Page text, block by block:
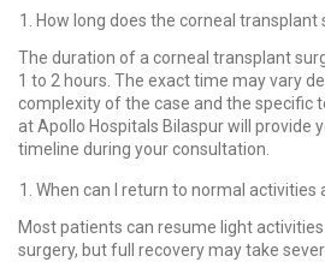
How long does the corneal transplant
The duration of a corneal transplant
1 to 2 hours. The exact time may vary
complexity of the case and the specific
at Apollo Hospitals Bilaspur will provide
timeline during your consultation.
When can I return to normal activities
Most patients can resume light
surgery, but full recovery may take